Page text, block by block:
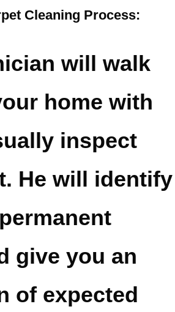
Cleaning Process:
will walk
home with
inspect
He will identify
give you an
of expected